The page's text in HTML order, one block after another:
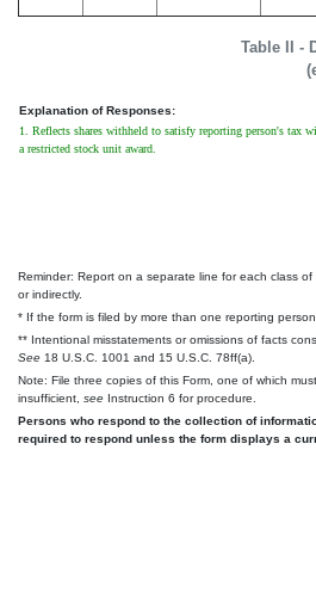
Table II -
Explanation of Responses:
1. Reflects shares withheld to satisfy reporting person's tax
a restricted stock unit award.
Reminder: Report on a separate line for each class
or indirectly.
* If the form is filed by more than one reporting
** Intentional misstatements or omissions of facts
See 18 U.S.C. 1001 and 15 U.S.C. 78ff(a).
Note: File three copies of this Form, one of which
insufficient, see Instruction 6 for procedure.
Persons who respond to the collection of
required to respond unless the form displays a